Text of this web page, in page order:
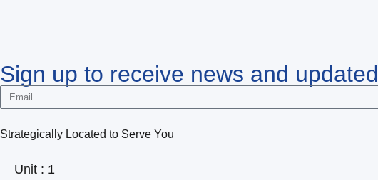
Sign up to receive news and updated
Strategically Located to Serve You
Unit : 1